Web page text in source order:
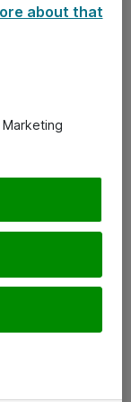
about that
Marketing